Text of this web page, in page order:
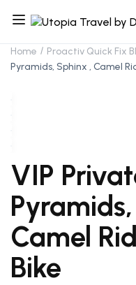
Home Proactiv Quick Fix
Pyramids, Sphinx , Camel
VIP
Camel
Bike